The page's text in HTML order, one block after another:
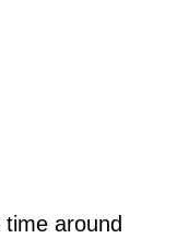
around